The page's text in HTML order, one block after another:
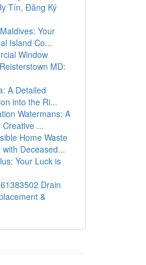
Tín, Đăng Ký
Your
Island Co...
Window
MD:
A Detailed
into the Ri...
Watermans: A
Creative ...
Home Waste
with Deceased...
Your Luck is
Drain
&